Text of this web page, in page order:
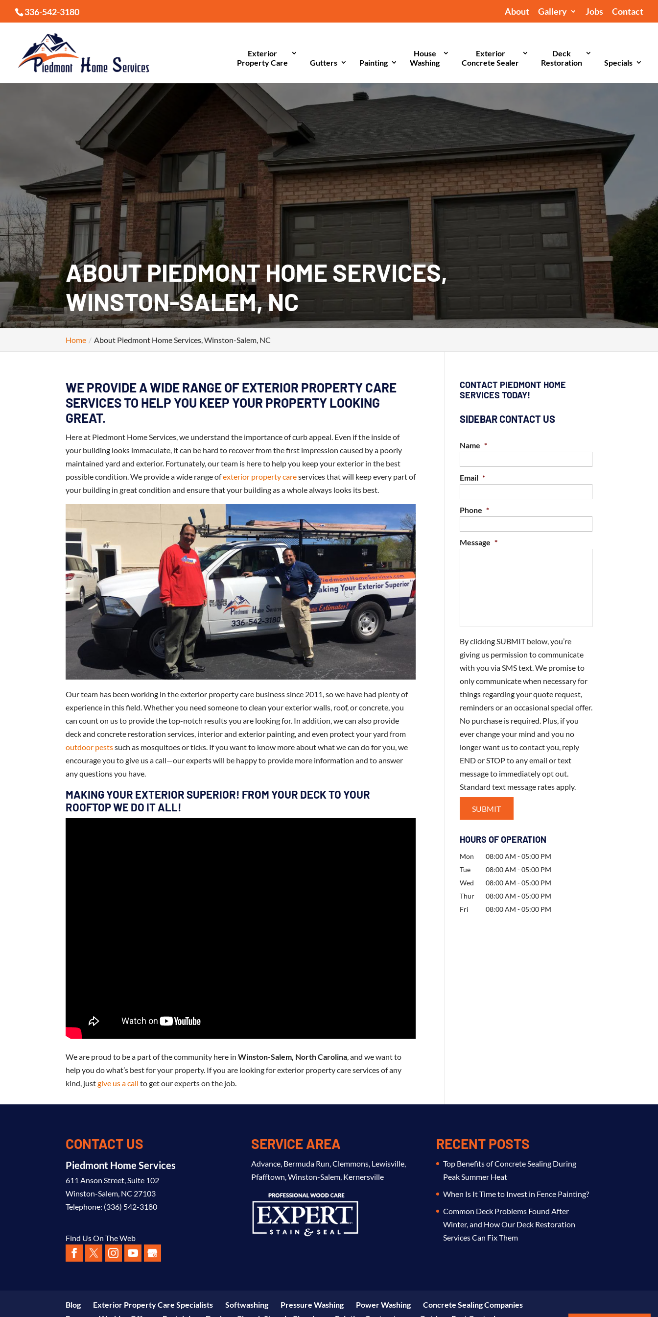
336-542-3180 About Gallery Jobs Contact
Exterior
Property Care
Gutters Painting
House
Washing
Exterior
Concrete Sealer
Deck
Restoration
Specials
ABOUT PIEDMONT HOME SERVICES,
WINSTON‑SALEM, NC
Home About Piedmont Home Services, Winston-Salem, NC
WE PROVIDE A WIDE RANGE OF EXTERIOR PROPERTY CARE
SERVICES TO HELP YOU KEEP YOUR PROPERTY LOOKING
GREAT.
Here at Piedmont Home Services, we understand the importance of curb appeal. Even if the inside of
your building looks immaculate, it can be hard to recover from the first impression caused by a poorly
maintained yard and exterior. Fortunately, our team is here to help you keep your exterior in the best
possible condition. We provide a wide range ofexterior property careservices that will keep every part of
your building in great condition and ensure that your building as a whole always looks its best.
Our team has been working in the exterior property care business since 2011, so we have had plenty of
experience in this field. Whether you need someone to clean your exterior walls, roof, or concrete, you
can count on us to provide the top-notch results you are looking for. In addition, we can also provide
deck and concrete restoration services, interior and exterior painting, and even protect your yard from
outdoor pestssuch as mosquitoes or ticks. If you want to know more about what we can do for you, we
encourage you to give us a call—our experts will be happy to provide more information and to answer
any questions you have.
MAKING YOUR EXTERIOR SUPERIOR! FROM YOUR DECK TO YOUR
ROOFTOP WE DO IT ALL!
We are proud to be a part of the community here inWinston-Salem, North Carolina , and we want to
help you do what’s best for your property. If you are looking for exterior property care services of any
kind, justgive us a call to get our experts on the job.
CONTACT PIEDMONT HOME
SERVICES TODAY!
SIDEBAR CONTACT US
Name *
Email *
Phone *
Message *
By clicking SUBMIT below, you’re
giving us permission to communicate
with you via SMS text. We promise to
only communicate when necessary for
things regarding your quote request,
reminders or an occasional special offer.
No purchase is required. Plus, if you
ever change your mind and you no
longer want us to contact you, reply
END or STOP to any email or text
message to immediately opt out.
Standard text message rates apply.
HOURS OF OPERATION
Mon 08:00 AM - 05:00 PM
Tue
08:00 AM - 05:00 PM
Wed
08:00 AM - 05:00 PM
Thur
08:00 AM - 05:00 PM
Fri
08:00 AM - 05:00 PM
CONTACT US
Piedmont Home Services
611 Anson Street, Suite 102
Winston-Salem, NC 27103
Telephone: (336) 542-3180
Find Us On The Web
SERVICE AREA
Advance, Bermuda Run,Clemmons, Lewisville,
Pfafftown,Winston-Salem, Kernersville
RECENT POSTS
Top Benefits of Concrete Sealing During
Peak Summer Heat
When Is It Time to Invest in Fence Painting?
Common Deck Problems Found After
Winter, and How Our Deck Restoration
Services Can Fix Them
Blog Exterior Property Care Specialists Softwashing Pressure Washing Power Washing
Concrete Sealing Companies